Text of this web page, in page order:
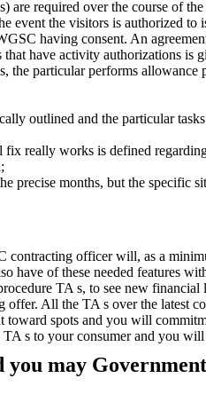
required over the course of
event the visitors is authorized
having consent. An
have activity authorizations
the particular performs
outlined and the particular
really works is defined
precise months, but the
contracting officer will, as a
have of these needed features
TA s, to see new
All the TA s over the latest
spots and you will
s to your consumer and you
you may Government